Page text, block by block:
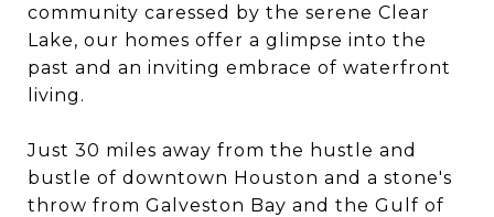
community caressed by the serene Clear
Lake, our homes offer a glimpse into the
past and an inviting embrace of waterfront
living.
Just 30 miles away from the hustle and
bustle of downtown Houston and a stone's
throw from Galveston Bay and the Gulf of